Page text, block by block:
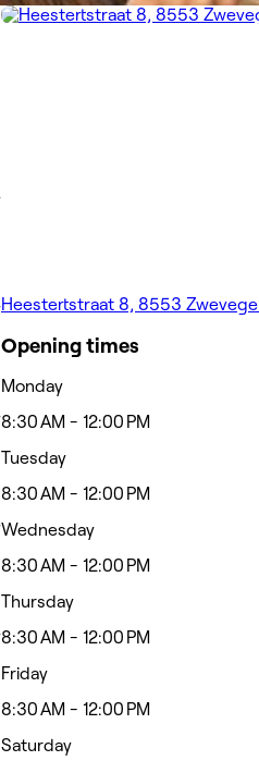
Heestertstraat 8, 8553
Opening times
Monday
8:30 AM - 12:00 PM
Tuesday
8:30 AM - 12:00 PM
Wednesday
8:30 AM - 12:00 PM
Thursday
8:30 AM - 12:00 PM
Friday
8:30 AM - 12:00 PM
Saturday